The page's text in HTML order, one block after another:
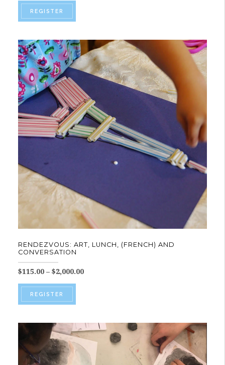
REGISTER
This
multiple
variants.
The
options
may
be
chosen
on
RENDEZVOUS: ART, LUNCH, (FRENCH) AND
CONVERSATION
$115.00 – $2,000.00Price
REGISTER
This
multiple
variants.
The